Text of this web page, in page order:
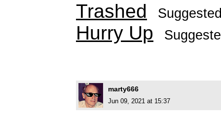
Trashed
Hurry Up
marty666
Jun 09, 2021 at 15:37